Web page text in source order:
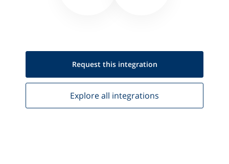
Request this integration
Explore all integrations